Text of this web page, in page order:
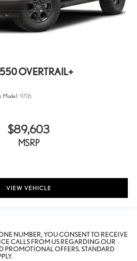
OVERTRAIL+
Model: 9706
$89,603
MSRP
VIEW VEHICLE
NUMBER, YOU CONSENT TO RECEIVE
CALLS FROM US REGARDING OUR
PROMOTIONAL OFFERS. STANDARD